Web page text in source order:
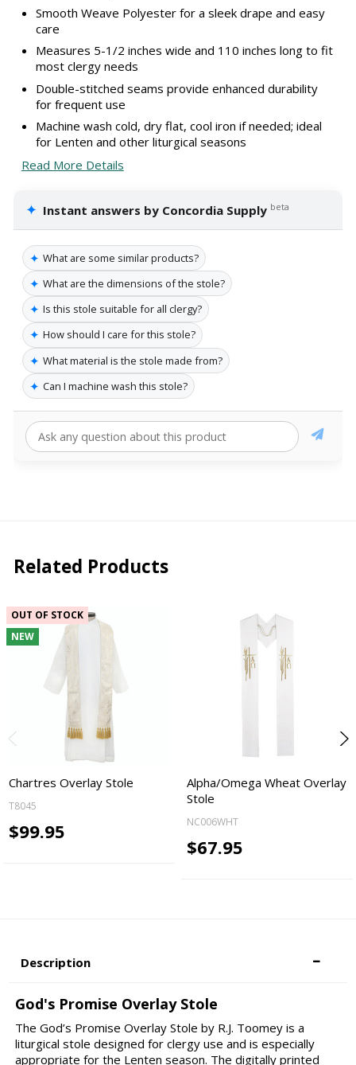
Smooth Weave Polyester for a sleek drape and easy
care
Measures 5-1/2 inches wide and 110 inches long to fit
most clergy needs
Double-stitched seams provide enhanced durability
for frequent use
Machine wash cold, dry flat, cool iron if needed; ideal
for Lenten and other liturgical seasons
Read More Details
✦ Instant answers by Concordia Supply beta
✦ What are some similar products?
✦ What are the dimensions of the stole?
✦ Is this stole suitable for all clergy?
✦ How should I care for this stole?
✦ What material is the stole made from?
✦ Can I machine wash this stole?
Related Products
OUT OF STOCK
NEW
Chartres Overlay Stole
T8045
$99.95
Alpha/Omega Wheat Overlay
Stole
NC006WHT
$67.95
Description
God's Promise Overlay Stole
The God’s Promise Overlay Stole by R.J. Toomey is a
liturgical stole designed for clergy use and is especially
appropriate for the Lenten season. The digitally printed